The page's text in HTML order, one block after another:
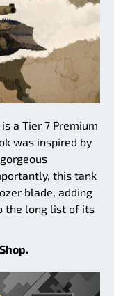
a Tier 7 Premium
was inspired by
this tank
blade, adding
the long list of its